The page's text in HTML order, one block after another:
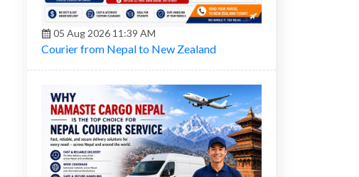
05 Aug 2026 11:39 AM
Courier from Nepal to New Zealand